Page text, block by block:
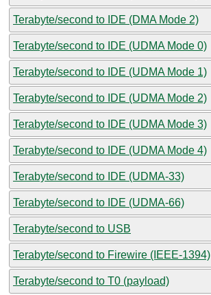
Terabyte/second to IDE (DMA Mode 2)
Terabyte/second to IDE (UDMA Mode 0)
Terabyte/second to IDE (UDMA Mode 1)
Terabyte/second to IDE (UDMA Mode 2)
Terabyte/second to IDE (UDMA Mode 3)
Terabyte/second to IDE (UDMA Mode 4)
Terabyte/second to IDE (UDMA-33)
Terabyte/second to IDE (UDMA-66)
Terabyte/second to USB
Terabyte/second to Firewire (IEEE-1394)
Terabyte/second to T0 (payload)